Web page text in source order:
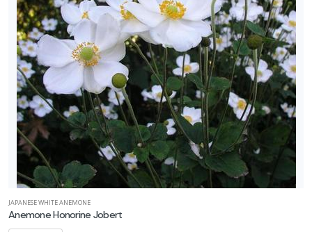
JAPANESE WHITE ANEMONE
Anemone Honorine Jobert